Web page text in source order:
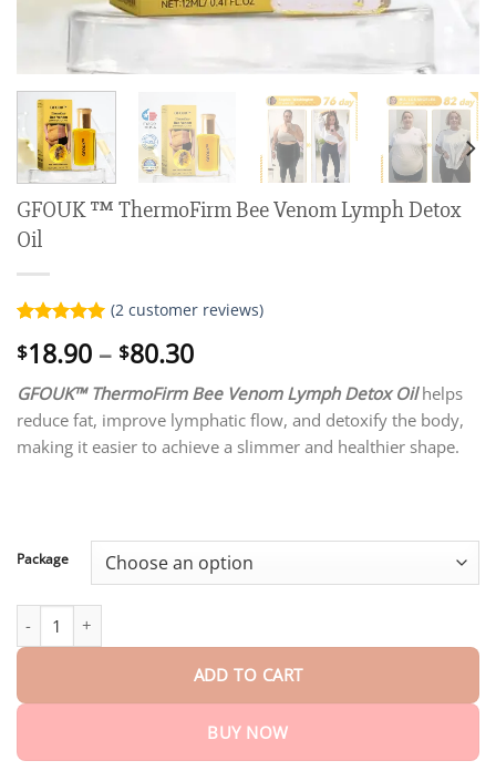
GFOUK ™ ThermoFirm Bee Venom Lymph Detox
Oil
out of 5
customer
(2customer reviews)
$18.90 – $80.30Price
$18.90
through
$80.30
GFOUK™ ThermoFirm Bee Venom Lymph Detox Oilhelps
reduce fat, improve lymphatic flow, and detoxify the body,
making it easier to achieve a slimmer and healthier shape.
Package
ADD TO CART
BUY NOW